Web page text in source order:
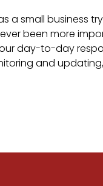
a small business
been more
day-to-day
and